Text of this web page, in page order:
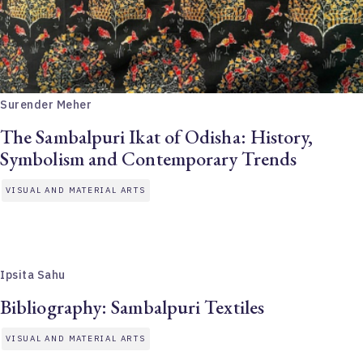
Surender Meher
The Sambalpuri Ikat of Odisha: History,
Symbolism and Contemporary Trends
VISUAL AND MATERIAL ARTS
Ipsita Sahu
Bibliography: Sambalpuri Textiles
VISUAL AND MATERIAL ARTS